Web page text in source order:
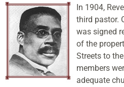
In 1904,
third pastor.
was signed
of the
Streets to
members
adequate